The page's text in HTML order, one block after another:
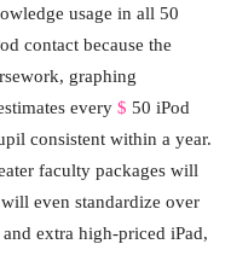
usage in all 50
contact because the
graphing
every $ 50 iPod
consistent within a year.
faculty packages will
even standardize over
extra high-priced iPad,